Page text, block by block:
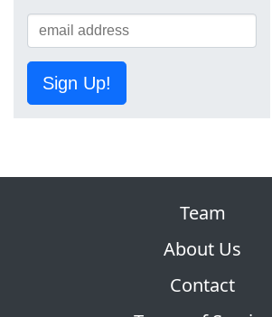
Sign Up!
Team
About Us
Contact